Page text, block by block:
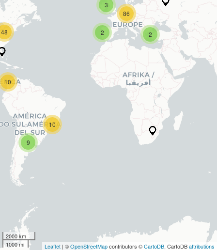
2
3
10
2
10
9
48
86
2000 km
1000 mi
Leaflet | ©OpenStreetMapcontributors ©CartoDB, CartoDBattributions